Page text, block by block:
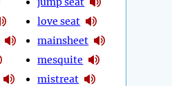
love seat
mainsheet
mesquite
mistreat